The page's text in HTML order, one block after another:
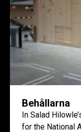
Behållarna
In Salad
for the National